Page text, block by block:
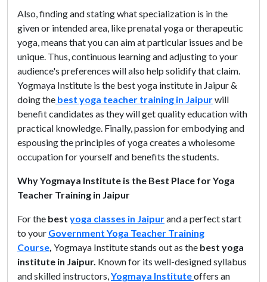
Also, finding and stating what specialization is in the
given or intended area, like prenatal yoga or therapeutic
yoga, means that you can aim at particular issues and be
unique. Thus, continuous learning and adjusting to your
audience's preferences will also help solidify that claim.
Yogmaya Institute is the best yoga institute in Jaipur &
doing the best yoga teacher training in Jaipurwill
benefit candidates as they will get quality education with
practical knowledge. Finally, passion for embodying and
espousing the principles of yoga creates a wholesome
occupation for yourself and benefits the students.
Why Yogmaya Institute is the Best Place for Yoga
Teacher Training in Jaipur
For the best yoga classes in Jaipurand a perfect start
to your Government Yoga Teacher Training
Course, Yogmaya Institute stands out as the best yoga
institute in Jaipur. Known for its well-designed syllabus
and skilled instructors,Yogmaya Instituteoffers an